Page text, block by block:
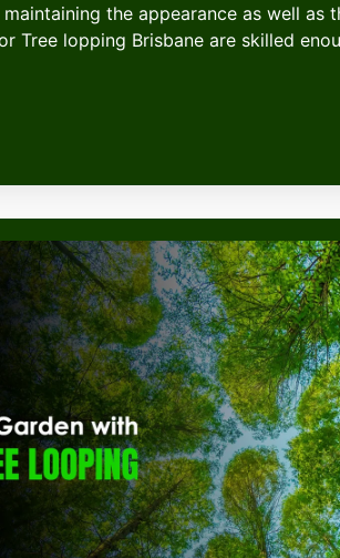
the appearance as well as
Tree lopping Brisbane are skilled